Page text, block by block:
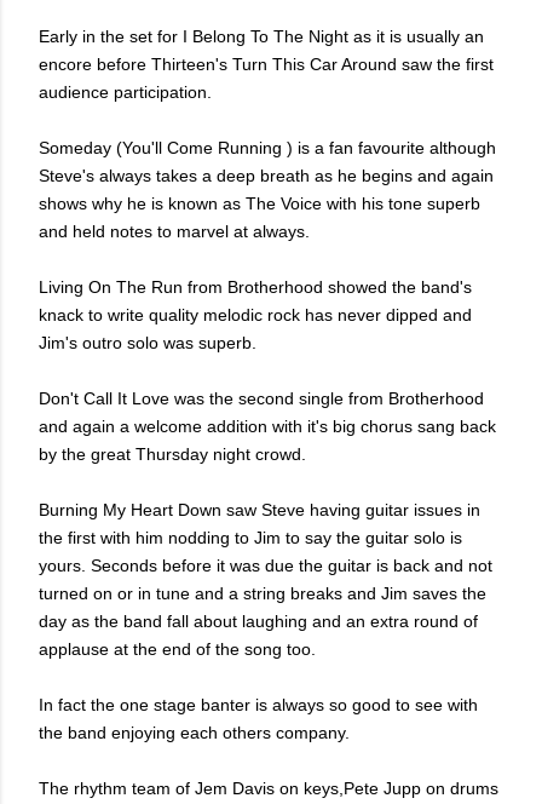
Early in the set for I Belong To The Night as it is usually an
encore before Thirteen's Turn This Car Around saw the first
audience participation.
Someday (You'll Come Running ) is a fan favourite although
Steve's always takes a deep breath as he begins and again
shows why he is known as The Voice with his tone superb
and held notes to marvel at always.
Living On The Run from Brotherhood showed the band's
knack to write quality melodic rock has never dipped and
Jim's outro solo was superb.
Don't Call It Love was the second single from Brotherhood
and again a welcome addition with it's big chorus sang back
by the great Thursday night crowd.
Burning My Heart Down saw Steve having guitar issues in
the first with him nodding to Jim to say the guitar solo is
yours. Seconds before it was due the guitar is back and not
turned on or in tune and a string breaks and Jim saves the
day as the band fall about laughing and an extra round of
applause at the end of the song too.
In fact the one stage banter is always so good to see with
the band enjoying each others company.
The rhythm team of Jem Davis on keys,Pete Jupp on drums